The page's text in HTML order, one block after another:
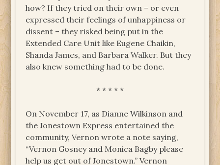
how? If they tried on their own – or even
expressed their feelings of unhappiness or
dissent – they risked being put in the
Extended Care Unit like Eugene Chaikin,
Shanda James, and Barbara Walker. But they
also knew something had to be done.
* * * * *
On November 17, as Dianne Wilkinson and
the Jonestown Express entertained the
community, Vernon wrote a note saying,
“Vernon Gosney and Monica Bagby please
help us get out of Jonestown.” Vernon